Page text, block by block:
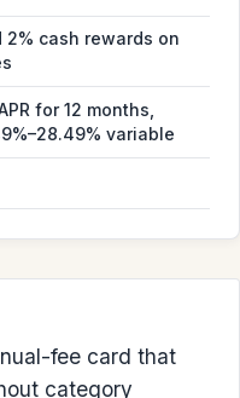
2% cash rewards on
for 12 months,
variable
fee card that
category